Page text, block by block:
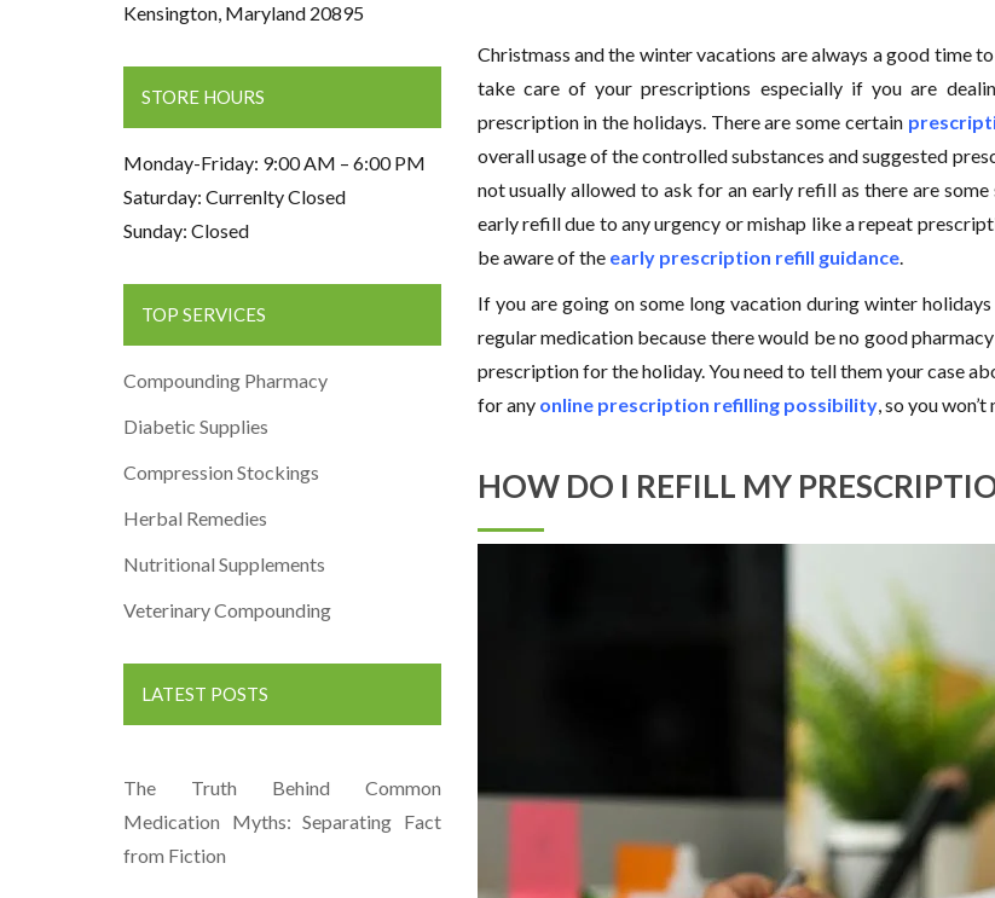
Christmass and the winter vacations are always a good time
take care of your prescriptions especially if you are
prescription in the holidays. There are some certain
overall usage of the controlled substances and suggested
not usually allowed to ask for an early refill as there are
early refill due to any urgency or mishap like a repeat
be aware of the early prescription refill guidance.
If you are going on some long vacation during winter
regular medication because there would be no good
prescription for the holiday. You need to tell them your case
for any online prescription refilling possibility, so you
HOW DO I REFILL MY
Kensington, Maryland 20895
STORE HOURS
Monday-Friday: 9:00 AM – 6:00 PM
Saturday: Currenlty Closed
Sunday: Closed
TOP SERVICES
Compounding Pharmacy
Diabetic Supplies
Compression Stockings
Herbal Remedies
Nutritional Supplements
Veterinary Compounding
LATEST POSTS
The Truth Behind Common
Medication Myths: Separating Fact
from Fiction